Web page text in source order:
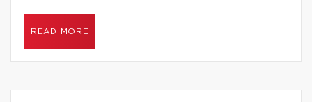
READ MORE